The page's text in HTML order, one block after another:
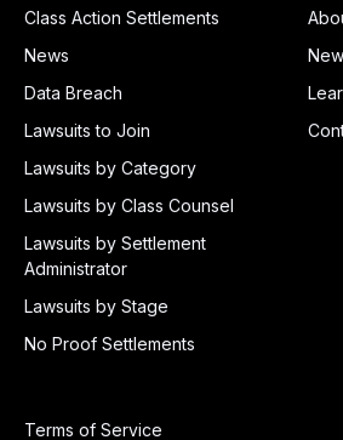
Class Action Settlements
News
Data Breach
Lawsuits to Join
Lawsuits by Category
Lawsuits by Class Counsel
Lawsuits by Settlement
Administrator
Lawsuits by Stage
No Proof Settlements
Terms of Service